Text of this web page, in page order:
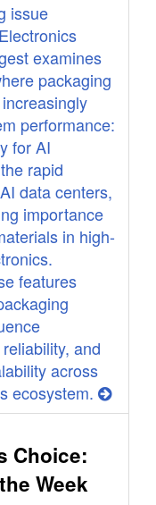
issue
examines
packaging
performance:
for AI
rapid
data centers,
importance
in high-
features
and
across
ecosystem.
Choice:
Week